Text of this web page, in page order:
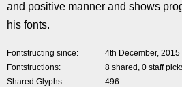
and positive manner and shows
his fonts.
Fontstructing since
4th December, 2015
Fontstructions
8 shared, 0 staff
Shared Glyphs
496